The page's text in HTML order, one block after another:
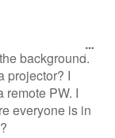
background.
projector? I
remote PW. I
everyone is in